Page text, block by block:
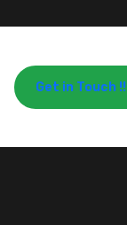
Get in Touch !!